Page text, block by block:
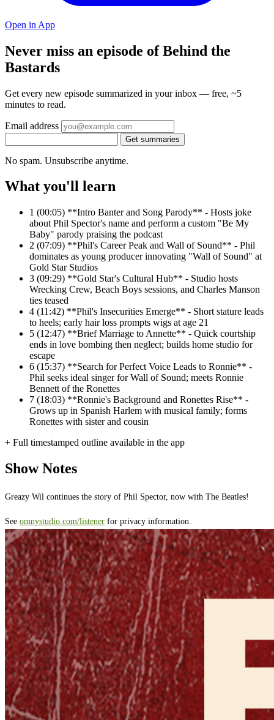
Open in App
Never miss an episode of Behind the
Bastards
Get every new episode summarized in your inbox — free, ~5
minutes to read.
Email address
Get summaries
No spam. Unsubscribe anytime.
What you'll learn
1 (00:05) **Intro Banter and Song Parody** - Hosts joke
about Phil Spector's name and perform a custom "Be My
Baby" parody praising the podcast
2 (07:09) **Phil's Career Peak and Wall of Sound** - Phil
dominates as young producer innovating "Wall of Sound" at
Gold Star Studios
3 (09:29) **Gold Star's Cultural Hub** - Studio hosts
Wrecking Crew, Beach Boys sessions, and Charles Manson
ties teased
4 (11:42) **Phil's Insecurities Emerge** - Short stature leads
to heels; early hair loss prompts wigs at age 21
5 (12:47) **Brief Marriage to Annette** - Quick courtship
ends in love bombing then neglect; builds home studio for
escape
6 (15:37) **Search for Perfect Voice Leads to Ronnie** -
Phil seeks ideal singer for Wall of Sound; meets Ronnie
Bennett of the Ronettes
7 (18:03) **Ronnie's Background and Ronettes Rise** -
Grows up in Spanish Harlem with musical family; forms
Ronettes with sister and cousin
+ Full timestamped outline available in the app
Show Notes
Greazy Wil continues the story of Phil Spector, now with The Beatles!
See omnystudio.com/listener for privacy information.